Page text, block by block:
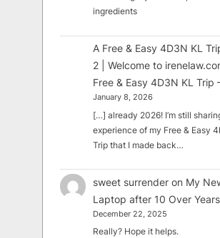
ingredients
A Free & Easy 4D3N KL
2 | Welcome to
Free & Easy 4D3N KL Trip
January 8, 2026
[…] already 2026! I’m still
experience of my Free & Easy
Trip that I made back…
sweet surrender on My
Laptop after 10 Over Years
December 22, 2025
Really? Hope it helps.